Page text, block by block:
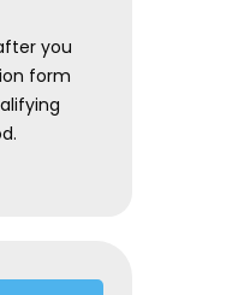
you
form